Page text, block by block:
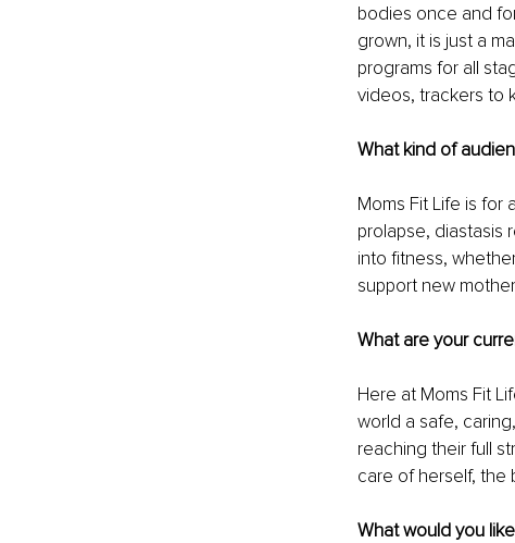
bodies once and
grown, it is just a
programs for all
videos, trackers to
What kind of
Moms Fit Life is for
prolapse, diastasis
into fitness,
support new
What are your
Here at Moms Fit
world a safe,
reaching their full
care of herself, the
What would you